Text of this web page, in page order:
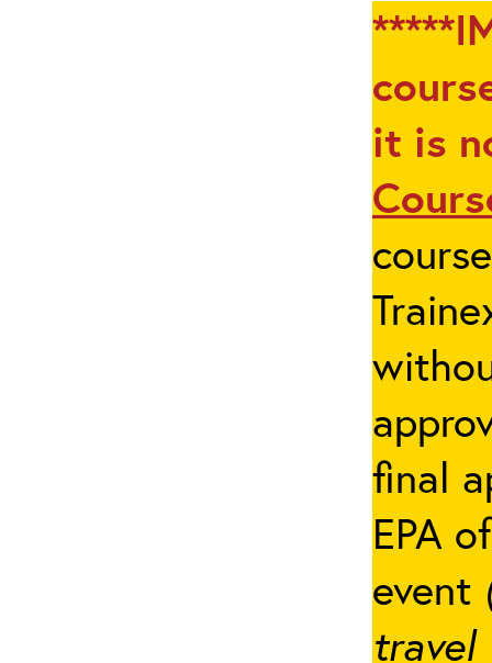
it is
final
EPA
event
travel